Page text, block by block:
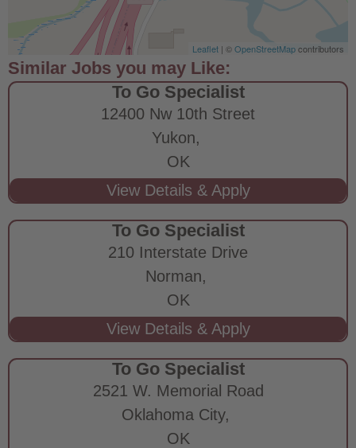
Leaflet | ©OpenStreetMapcontributors
To Go Specialist
12400 Nw 10th Street
Yukon,
OK
To Go Specialist
210 Interstate Drive
Norman,
OK
To Go Specialist
2521 W. Memorial Road
Oklahoma City,
OK